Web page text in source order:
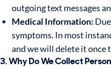
outgoing text messages
Medical Information:
symptoms. In most
and we will delete it once
3. Why Do We Collect